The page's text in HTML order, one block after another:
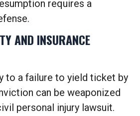
requires a
AND INSURANCE
to a failure to yield ticket by
can be weaponized
personal injury lawsuit.